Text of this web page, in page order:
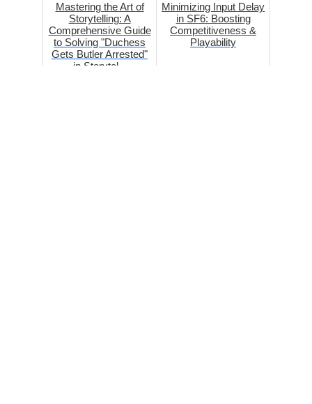
Mastering the Art of
Storytelling: A
Comprehensive Guide
to Solving "Duchess
Gets Butler Arrested"
in Storytel...
Minimizing Input Delay
in SF6: Boosting
Competitiveness &
Playability